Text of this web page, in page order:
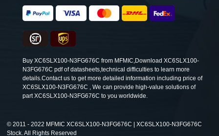
Buy XC6SLX100-N3FG676C from MFMIC,Download XC6SLX100-
N3FG676C pdf of datasheets,technical difficulties to learn more
details.Contact us to get more detailed information including price of
XC6SLX100-N3FG676C , We can provide high-value solutions of
part XC6SLX100-N3FG676C to you worldwide.
© 2011 - 2022 MFMIC XC6SLX100-N3FG676C | XC6SLX100-N3FG676C
Stock. All Rights Reserved